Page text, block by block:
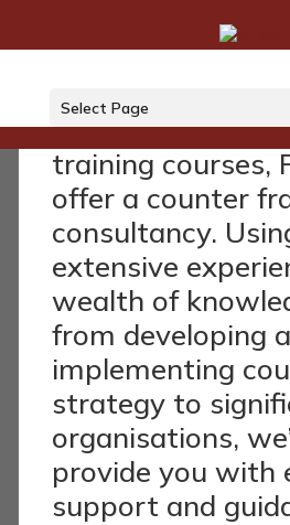
Select Page
Consultancy
As well as our
training courses,
offer a counter
consultancy.
extensive
wealth of
from developing
implementing
strategy to
organisations,
provide you with
support and